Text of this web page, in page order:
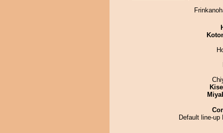
Default line-up